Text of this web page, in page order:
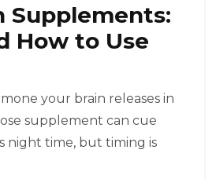
Supplements:
How to Use
your brain releases in
supplement can cue
night time, but timing is